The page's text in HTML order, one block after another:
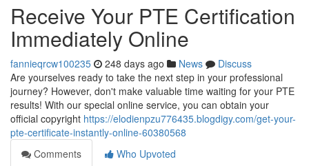
Receive Your PTE Certification
Immediately Online
fannieqrcw100235 248 days ago News
Discuss
Are yourselves ready to take the next step in your professional
journey? However, don't make valuable time waiting for your PTE
results! With our special online service, you can obtain your
official copyright https://elodienpzu776435.blogdigy.com/get-your-
pte-certificate-instantly-online-60380568
Comments
Who Upvoted